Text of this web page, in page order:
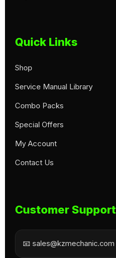
Quick Links
Shop
Service Manual Library
Combo Packs
Special Offers
My Account
Contact Us
Customer Support
📧 sales@kzmechanic.com